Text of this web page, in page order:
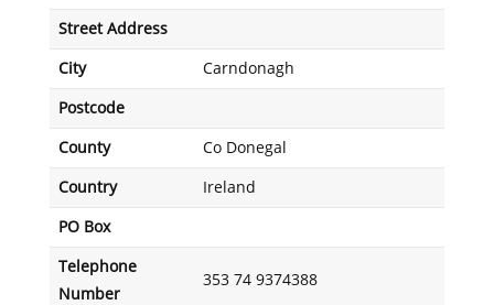
Street Address
City Carndonagh
Postcode
County Co Donegal
Country Ireland
PO Box
Telephone
Number
353 74 9374388